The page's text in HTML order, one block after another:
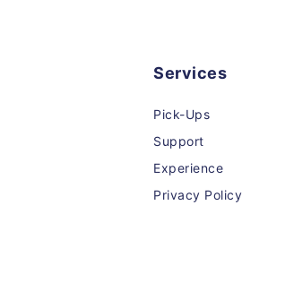
Services
Pick-Ups
Support
Experience
Privacy Policy